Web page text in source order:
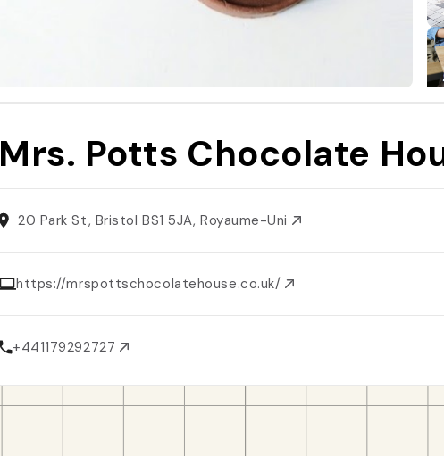
Mrs. Potts Chocolate
20 Park St, Bristol BS1 5JA, Royaume-Uni
https://mrspottschocolatehouse.co.uk/
+441179292727